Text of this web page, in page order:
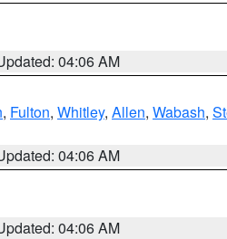
04:06 AM
, Fulton, Whitley, Allen, Wabash,
04:06 AM
04:06 AM